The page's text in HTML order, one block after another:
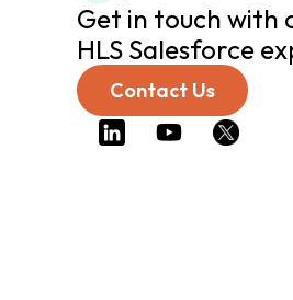
Get in touch with
HLS Salesforce
Contact Us